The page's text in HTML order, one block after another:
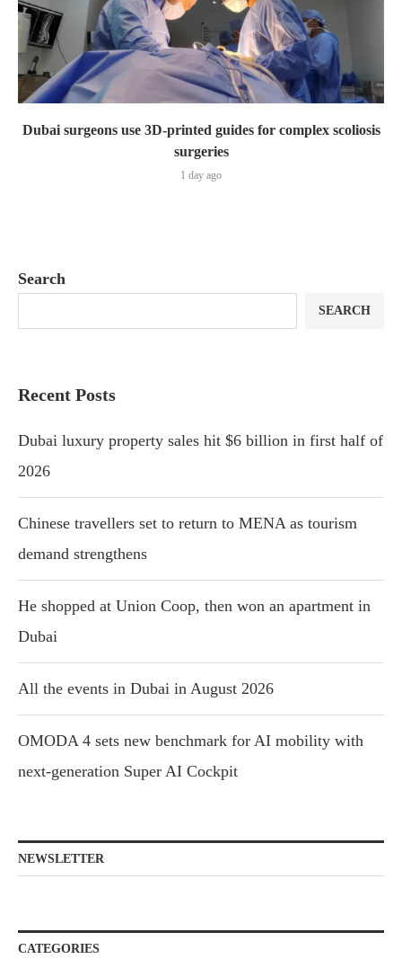
Dubai surgeons use 3D-printed guides for complex scoliosis
surgeries
1 day ago
Search
SEARCH
Recent Posts
Dubai luxury property sales hit $6 billion in first half of
2026
Chinese travellers set to return to MENA as tourism
demand strengthens
He shopped at Union Coop, then won an apartment in
Dubai
All the events in Dubai in August 2026
OMODA 4 sets new benchmark for AI mobility with
next-generation Super AI Cockpit
NEWSLETTER
CATEGORIES